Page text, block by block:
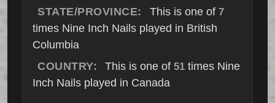
STATE/PROVINCE: This is one of 7
times Nine Inch Nails played in British
Columbia
COUNTRY:
This is one of 51 times Nine
Inch Nails played in Canada